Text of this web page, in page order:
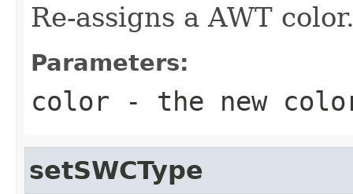
Re-assigns a AWT
Parameters:
color - the new
setSWCType